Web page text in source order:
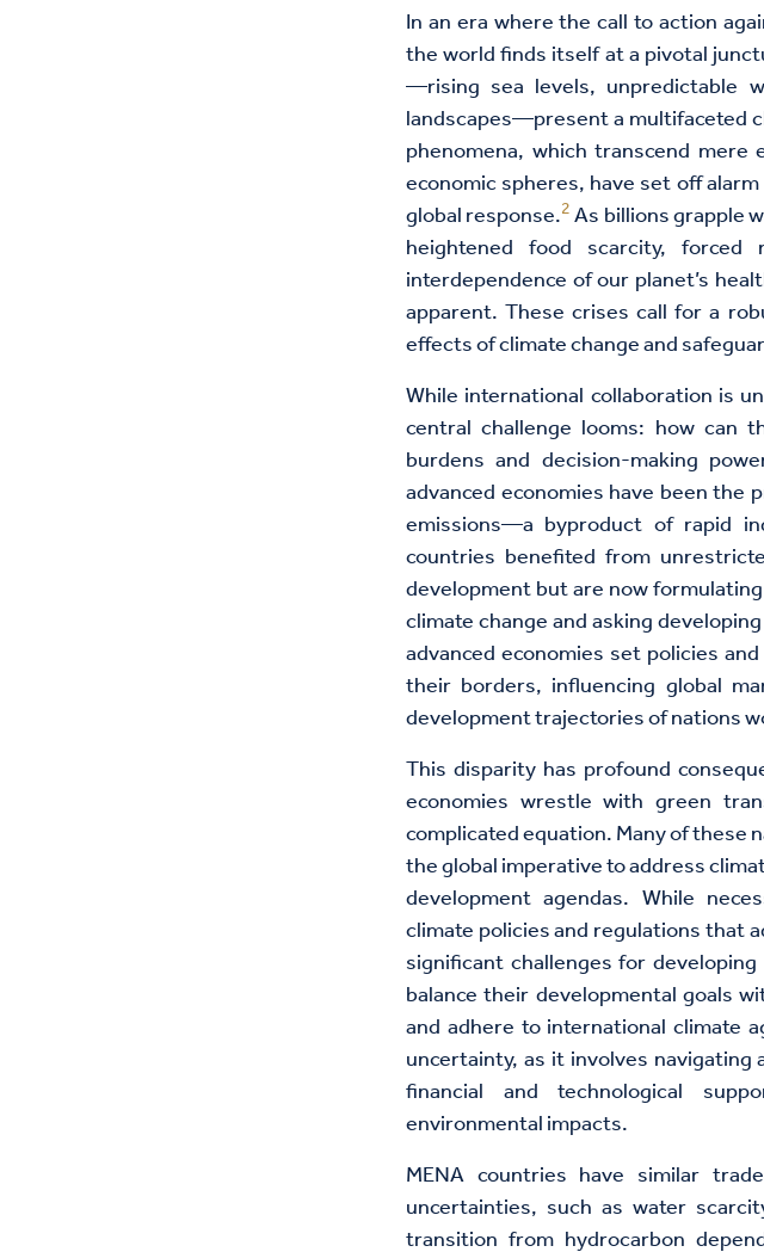
In an era where the call to action
the world finds itself at a pivotal
—rising sea levels, unpredictable
landscapes—present a multifaceted
phenomena, which transcend
economic spheres, have set off
global response.2As billions grapple
heightened food scarcity, forced
interdependence of our planet’s
apparent. These crises call for a
effects of climate change and
While international collaboration is
central challenge looms: how can
burdens and decision-making
advanced economies have been
emissions—a byproduct of rapid
countries benefited from
development but are now
climate change and asking
advanced economies set policies
their borders, influencing global
development trajectories of nations
This disparity has profound
economies wrestle with green
complicated equation. Many of these
the global imperative to address
development agendas. While
climate policies and regulations that
significant challenges for
balance their developmental goals
and adhere to international climate
uncertainty, as it involves
financial and technological
environmental impacts.
MENA countries have similar
uncertainties, such as water
transition from hydrocarbon